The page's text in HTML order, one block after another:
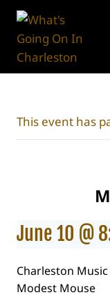
Skip
content
This event has
June 10 @
Charleston
Modest Mouse